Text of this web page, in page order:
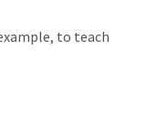
to teach